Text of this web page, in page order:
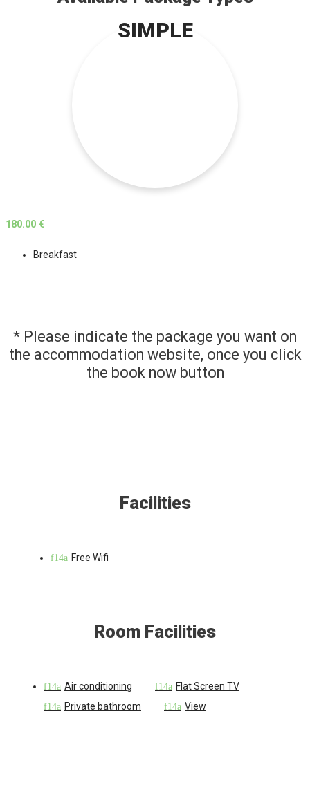
SIMPLE
180.00 €
Breakfast
* Please indicate the package you want on
the accommodation website, once you click
the book now button
Facilities
Free Wifi
Room Facilities
Air conditioning
Flat Screen TV
Private bathroom
View